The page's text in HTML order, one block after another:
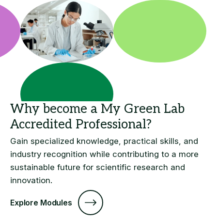
Gain specialized knowledge, practical skills, and
industry recognition while contributing to a more
sustainable future for scientific research and
innovation.
Explore Modules